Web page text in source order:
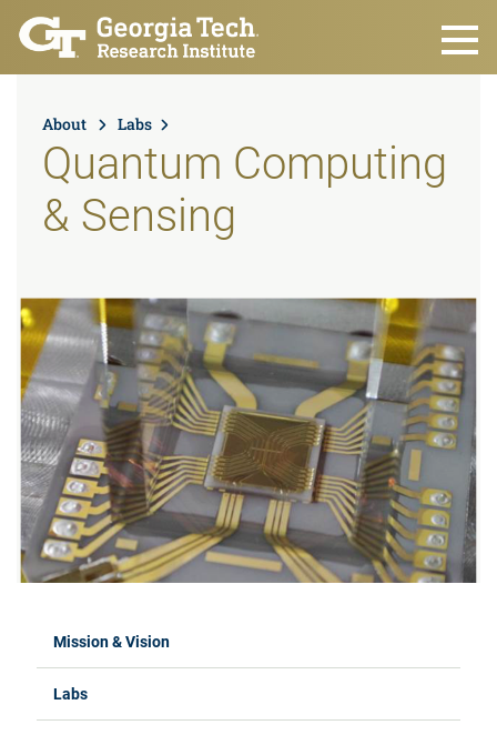
Skip to main content
About Labs
Quantum Computing
& Sensing
Mission & Vision
Labs